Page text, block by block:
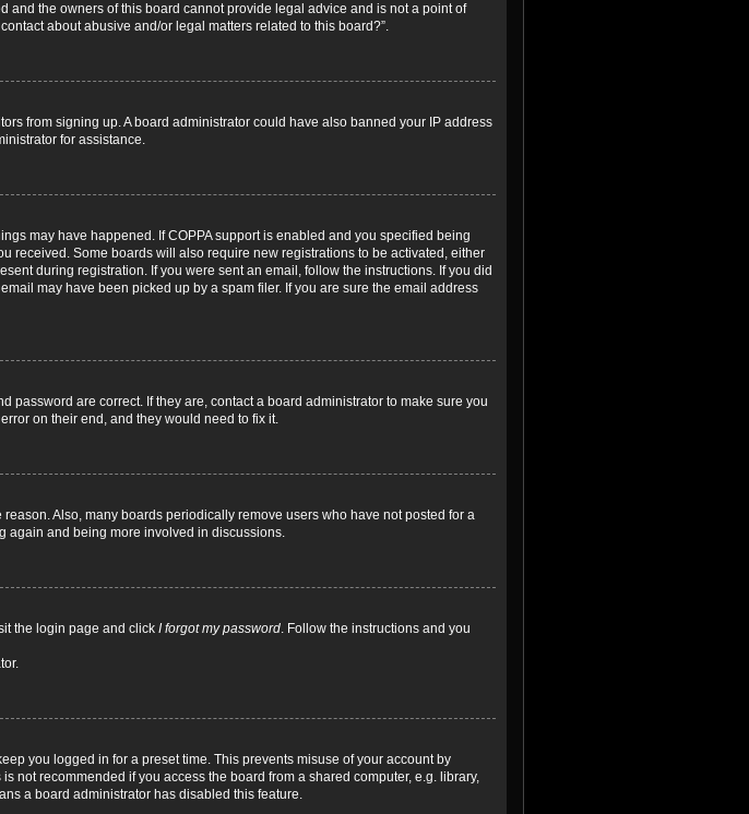
the owners of this board cannot provide legal advice and is not a point of
about abusive and/or legal matters related to this board?”.
from signing up. A board administrator could have also banned your IP address
for assistance.
may have happened. If COPPA support is enabled and you specified being
received. Some boards will also require new registrations to be activated, either
during registration. If you were sent an email, follow the instructions. If you did
may have been picked up by a spam filer. If you are sure the email address
password are correct. If they are, contact a board administrator to make sure you
on their end, and they would need to fix it.
Also, many boards periodically remove users who have not posted for a
again and being more involved in discussions.
the login page and click I forgot my password. Follow the instructions and you
you logged in for a preset time. This prevents misuse of your account by
not recommended if you access the board from a shared computer, e.g. library,
a board administrator has disabled this feature.